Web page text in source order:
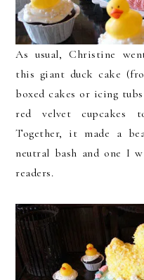
As usual, Christine
this giant duck cake
boxed cakes or icing
red velvet cupcakes
Together, it made a
neutral bash and one I
readers.